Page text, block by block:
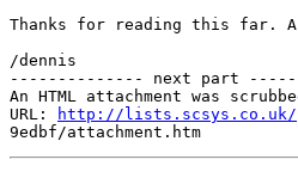
Thanks for reading this far.
/dennis
-------------- next part
An HTML attachment was
URL:
http://lists.scsys.co.uk/